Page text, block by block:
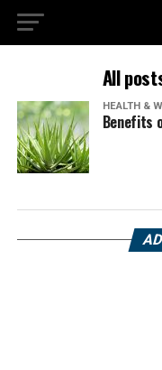
All
HEALTH &
Benefits